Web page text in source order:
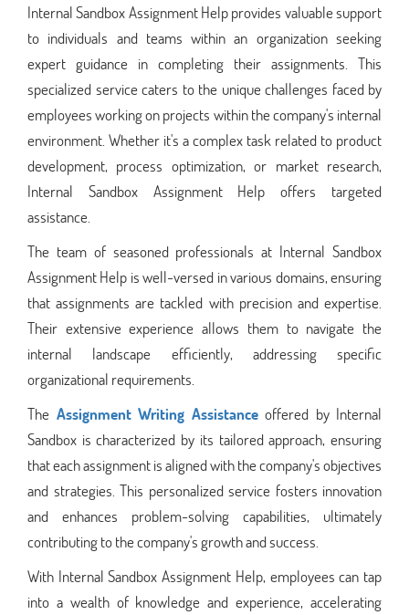
Internal Sandbox Assignment Help provides valuable support
to individuals and teams within an organization seeking
expert guidance in completing their assignments. This
specialized service caters to the unique challenges faced by
employees working on projects within the company's internal
environment. Whether it's a complex task related to product
development, process optimization, or market research,
Internal Sandbox Assignment Help offers targeted
assistance.
The team of seasoned professionals at Internal Sandbox
Assignment Help is well-versed in various domains, ensuring
that assignments are tackled with precision and expertise.
Their extensive experience allows them to navigate the
internal landscape efficiently, addressing specific
organizational requirements.
The Assignment Writing Assistanceoffered by Internal
Sandbox is characterized by its tailored approach, ensuring
that each assignment is aligned with the company's objectives
and strategies. This personalized service fosters innovation
and enhances problem-solving capabilities, ultimately
contributing to the company's growth and success.
With Internal Sandbox Assignment Help, employees can tap
into a wealth of knowledge and experience, accelerating